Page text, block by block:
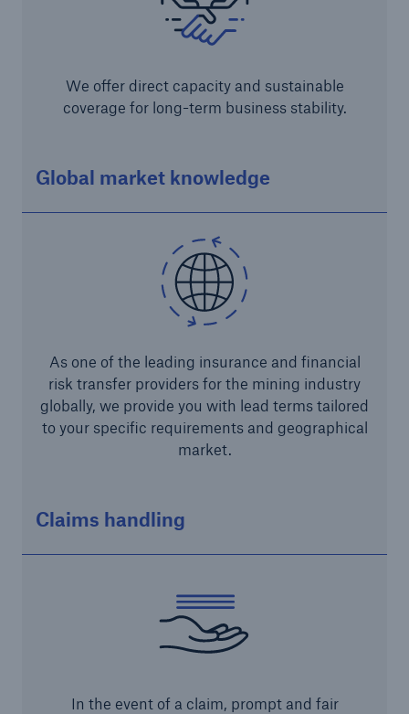
We offer direct capacity and sustainable
coverage for long-term business stability.
Global market knowledge
As one of the leading insurance and financial
risk transfer providers for the mining industry
globally, we provide you with lead terms tailored
to your specific requirements and geographical
market.
Claims handling
In the event of a claim, prompt and fair
Solutions
CLARA – Claims Risk Assessment
Cyber threats are certainly one of the biggest
security risks of the 21st century